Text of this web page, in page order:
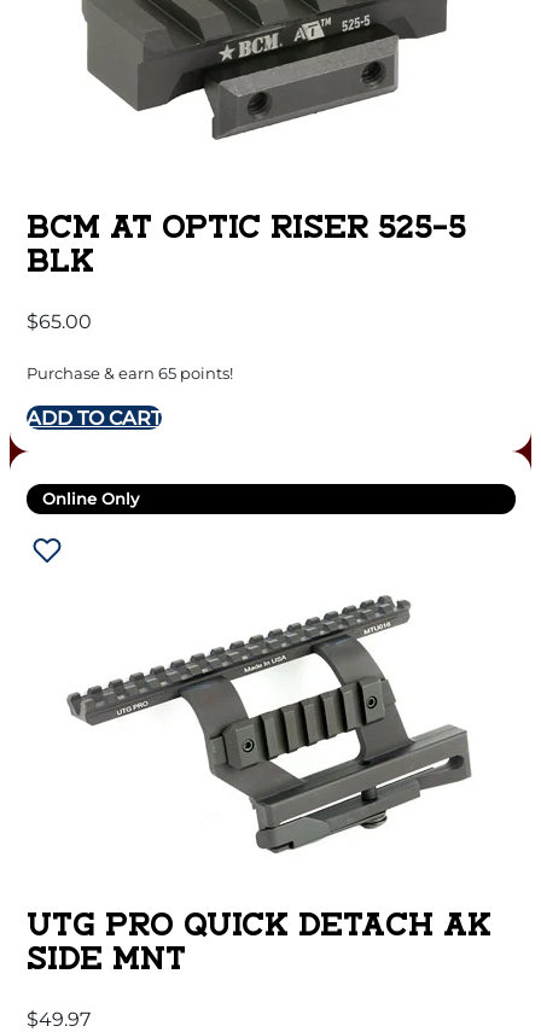
BCM AT OPTIC RISER 525-5
BLK
$65.00
Purchase & earn 65 points!
ADD TO CART
Online Only
UTG PRO QUICK DETACH AK
SIDE MNT
$49.97